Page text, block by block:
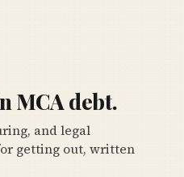
MCA debt.
and legal
getting out, written